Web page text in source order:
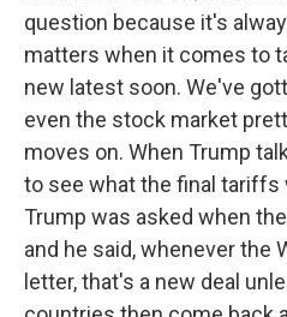
question because it's
matters when it comes to
new latest soon. We've
even the stock market
moves on. When Trump
to see what the final tariffs
Trump was asked when
and he said, whenever the
letter, that's a new deal